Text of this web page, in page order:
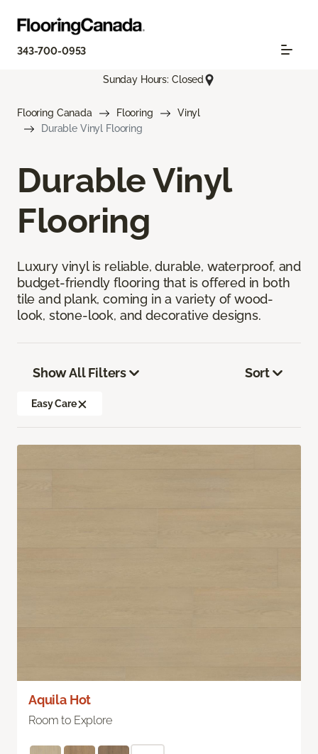
343-700-0953
Sunday Hours: Closed
Flooring Canada Flooring
Vinyl
Durable Vinyl Flooring
Durable Vinyl
Flooring
Luxury vinyl is reliable, durable, waterproof, and
budget-friendly flooring that is offered in both
tile and plank, coming in a variety of wood-
look, stone-look, and decorative designs.
Show All Filters
Easy Care
Sort
Aquila Hot
Room to Explore